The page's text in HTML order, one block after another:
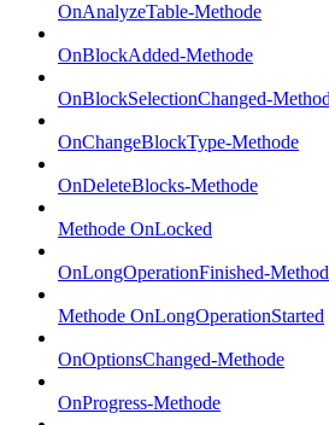
OnAnalyzeTable-Methode
OnBlockAdded-Methode
OnBlockSelectionChanged-
OnChangeBlockType-Methode
OnDeleteBlocks-Methode
Methode OnLocked
OnLongOperationFinished-
Methode OnLongOperationStarted
OnOptionsChanged-Methode
OnProgress-Methode